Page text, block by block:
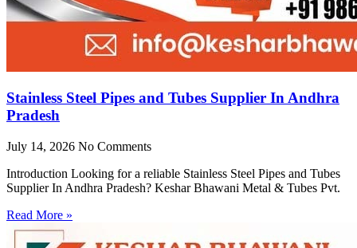
Stainless Steel Pipes and Tubes Supplier In Andhra
Pradesh
July 14, 2026 No Comments
Introduction Looking for a reliable Stainless Steel Pipes and Tubes
Supplier In Andhra Pradesh? Keshar Bhawani Metal & Tubes Pvt.
Read More »